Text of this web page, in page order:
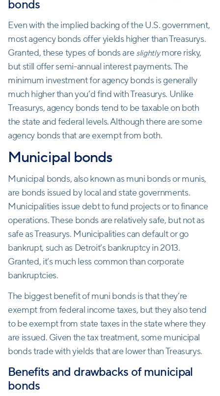
bonds
Even with the implied backing of the U.S. government,
most agency bonds offer yields higher than Treasurys.
Granted, these types of bonds are slightlymore risky,
but still offer semi-annual interest payments. The
minimum investment for agency bonds is generally
much higher than you’d find with Treasurys. Unlike
Treasurys, agency bonds tend to be taxable on both
the state and federal levels. Although there are some
agency bonds that are exempt from both.
Municipal bonds
Municipal bonds, also known as muni bonds or munis,
are bonds issued by local and state governments.
Municipalities issue debt to fund projects or to finance
operations. These bonds are relatively safe, but not as
safe as Treasurys. Municipalities can default or go
bankrupt, such as Detroit’s bankruptcy in 2013.
Granted, it’s much less common than corporate
bankruptcies.
The biggest benefit of muni bonds is that they’re
exempt from federal income taxes, but they also tend
to be exempt from state taxes in the state where they
are issued. Given the tax treatment, some municipal
bonds trade with yields that are lower than Treasurys.
Benefits and drawbacks of municipal
bonds